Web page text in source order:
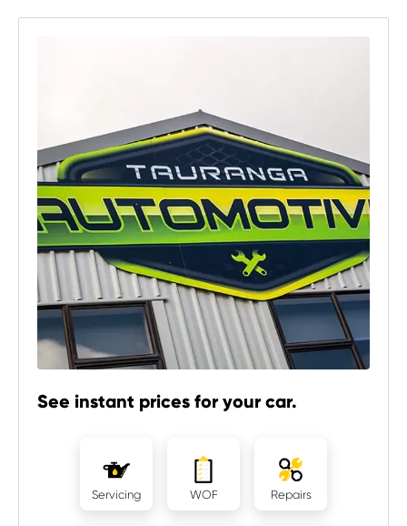
See instant prices for your car.
Servicing WOF Repairs